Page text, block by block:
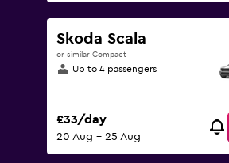
Skoda Scala
or similar Compact
Up to 4 passengers
£33/day
20 Aug - 25 Aug